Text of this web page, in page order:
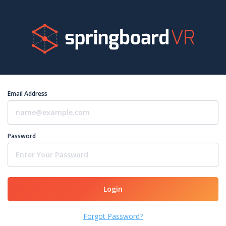
Email Address
Password
Login
Forgot Password?